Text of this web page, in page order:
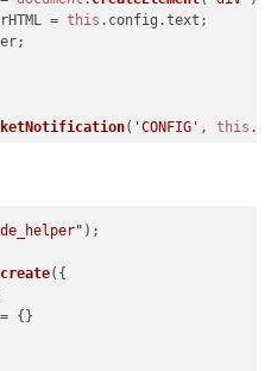
= this . config .text ;
( 'CONFIG' , this .
.config.text
);
create({
= {}